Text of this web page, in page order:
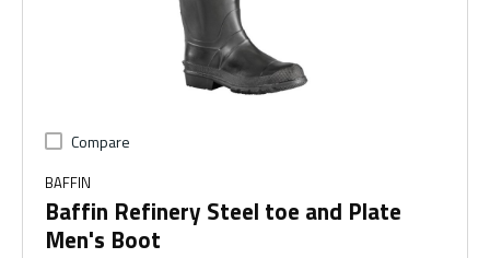
Compare
BAFFIN
Baffin Refinery Steel toe and Plate
Men's Boot